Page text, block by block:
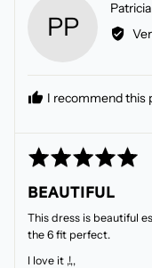
PP
Patricia
I recommend this
Rated
out
of
5
BEAUTIFUL
This dress is beautiful
the 6 fit perfect.
I love it ,!,,